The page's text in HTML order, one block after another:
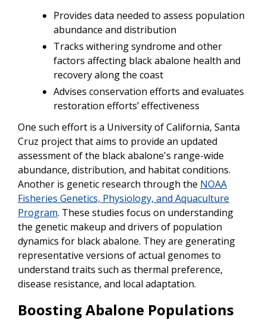
Provides data needed to assess population
abundance and distribution
Tracks withering syndrome and other
factors affecting black abalone health and
recovery along the coast
Advises conservation efforts and evaluates
restoration efforts’ effectiveness
One such effort is a University of California, Santa
Cruz project that aims to provide an updated
assessment of the black abalone's range-wide
abundance, distribution, and habitat conditions.
Another is genetic research through the NOAA
Fisheries Genetics, Physiology, and Aquaculture
Program. These studies focus on understanding
the genetic makeup and drivers of population
dynamics for black abalone. They are generating
representative versions of actual genomes to
understand traits such as thermal preference,
disease resistance, and local adaptation.
Boosting Abalone Populations